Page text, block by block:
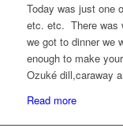
Today was just one
etc. etc. There was
we got to dinner we
enough to make
Ozuké dill,caraway
Read more